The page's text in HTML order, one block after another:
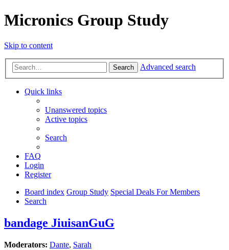
Micronics Group Study
Skip to content
Search Advanced search
Quick links
Unanswered topics
Active topics
Search
FAQ
Login
Register
Board index Group Study Special Deals For Members
Search
bandage JiuisanGuG
Moderators: Dante, Sarah